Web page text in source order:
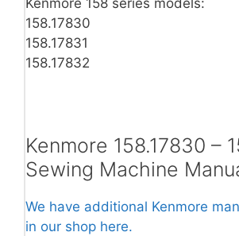
Kenmore 158 series models:
158.17830
158.17831
158.17832
Kenmore 158.17830 –
Sewing Machine
We have additional Kenmore
in our shop here.